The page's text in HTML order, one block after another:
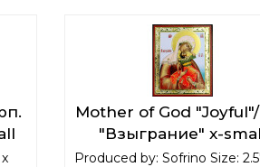
Mother of God
"Взыграние" x-
Produced by: Sofrino Size: